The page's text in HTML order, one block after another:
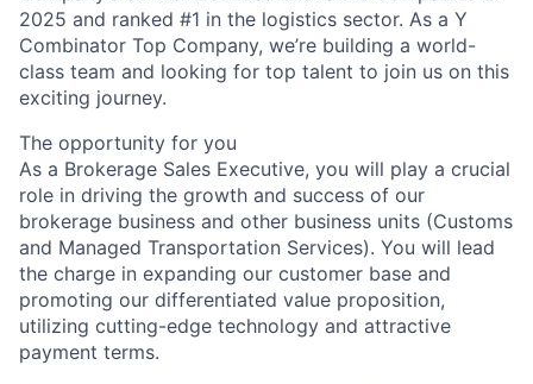
2025 and ranked #1 in the logistics sector. As a Y
Combinator Top Company, we’re building a world-
class team and looking for top talent to join us on this
exciting journey.
The opportunity for you
As a Brokerage Sales Executive, you will play a crucial
role in driving the growth and success of our
brokerage business and other business units (Customs
and Managed Transportation Services). You will lead
the charge in expanding our customer base and
promoting our differentiated value proposition,
utilizing cutting-edge technology and attractive
payment terms.